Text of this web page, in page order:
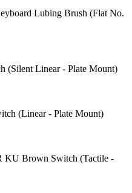
Lubing Brush (Flat No.
(Silent Linear - Plate Mount)
(Linear - Plate Mount)
Brown Switch (Tactile -